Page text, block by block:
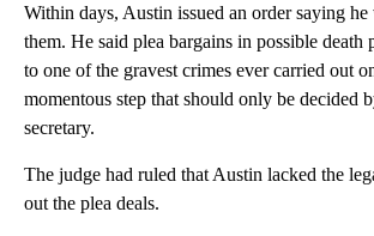
Within days, Austin issued an order saying
them. He said plea bargains in possible death
to one of the gravest crimes ever carried out
momentous step that should only be decided
secretary.
The judge had ruled that Austin lacked the
out the plea deals.